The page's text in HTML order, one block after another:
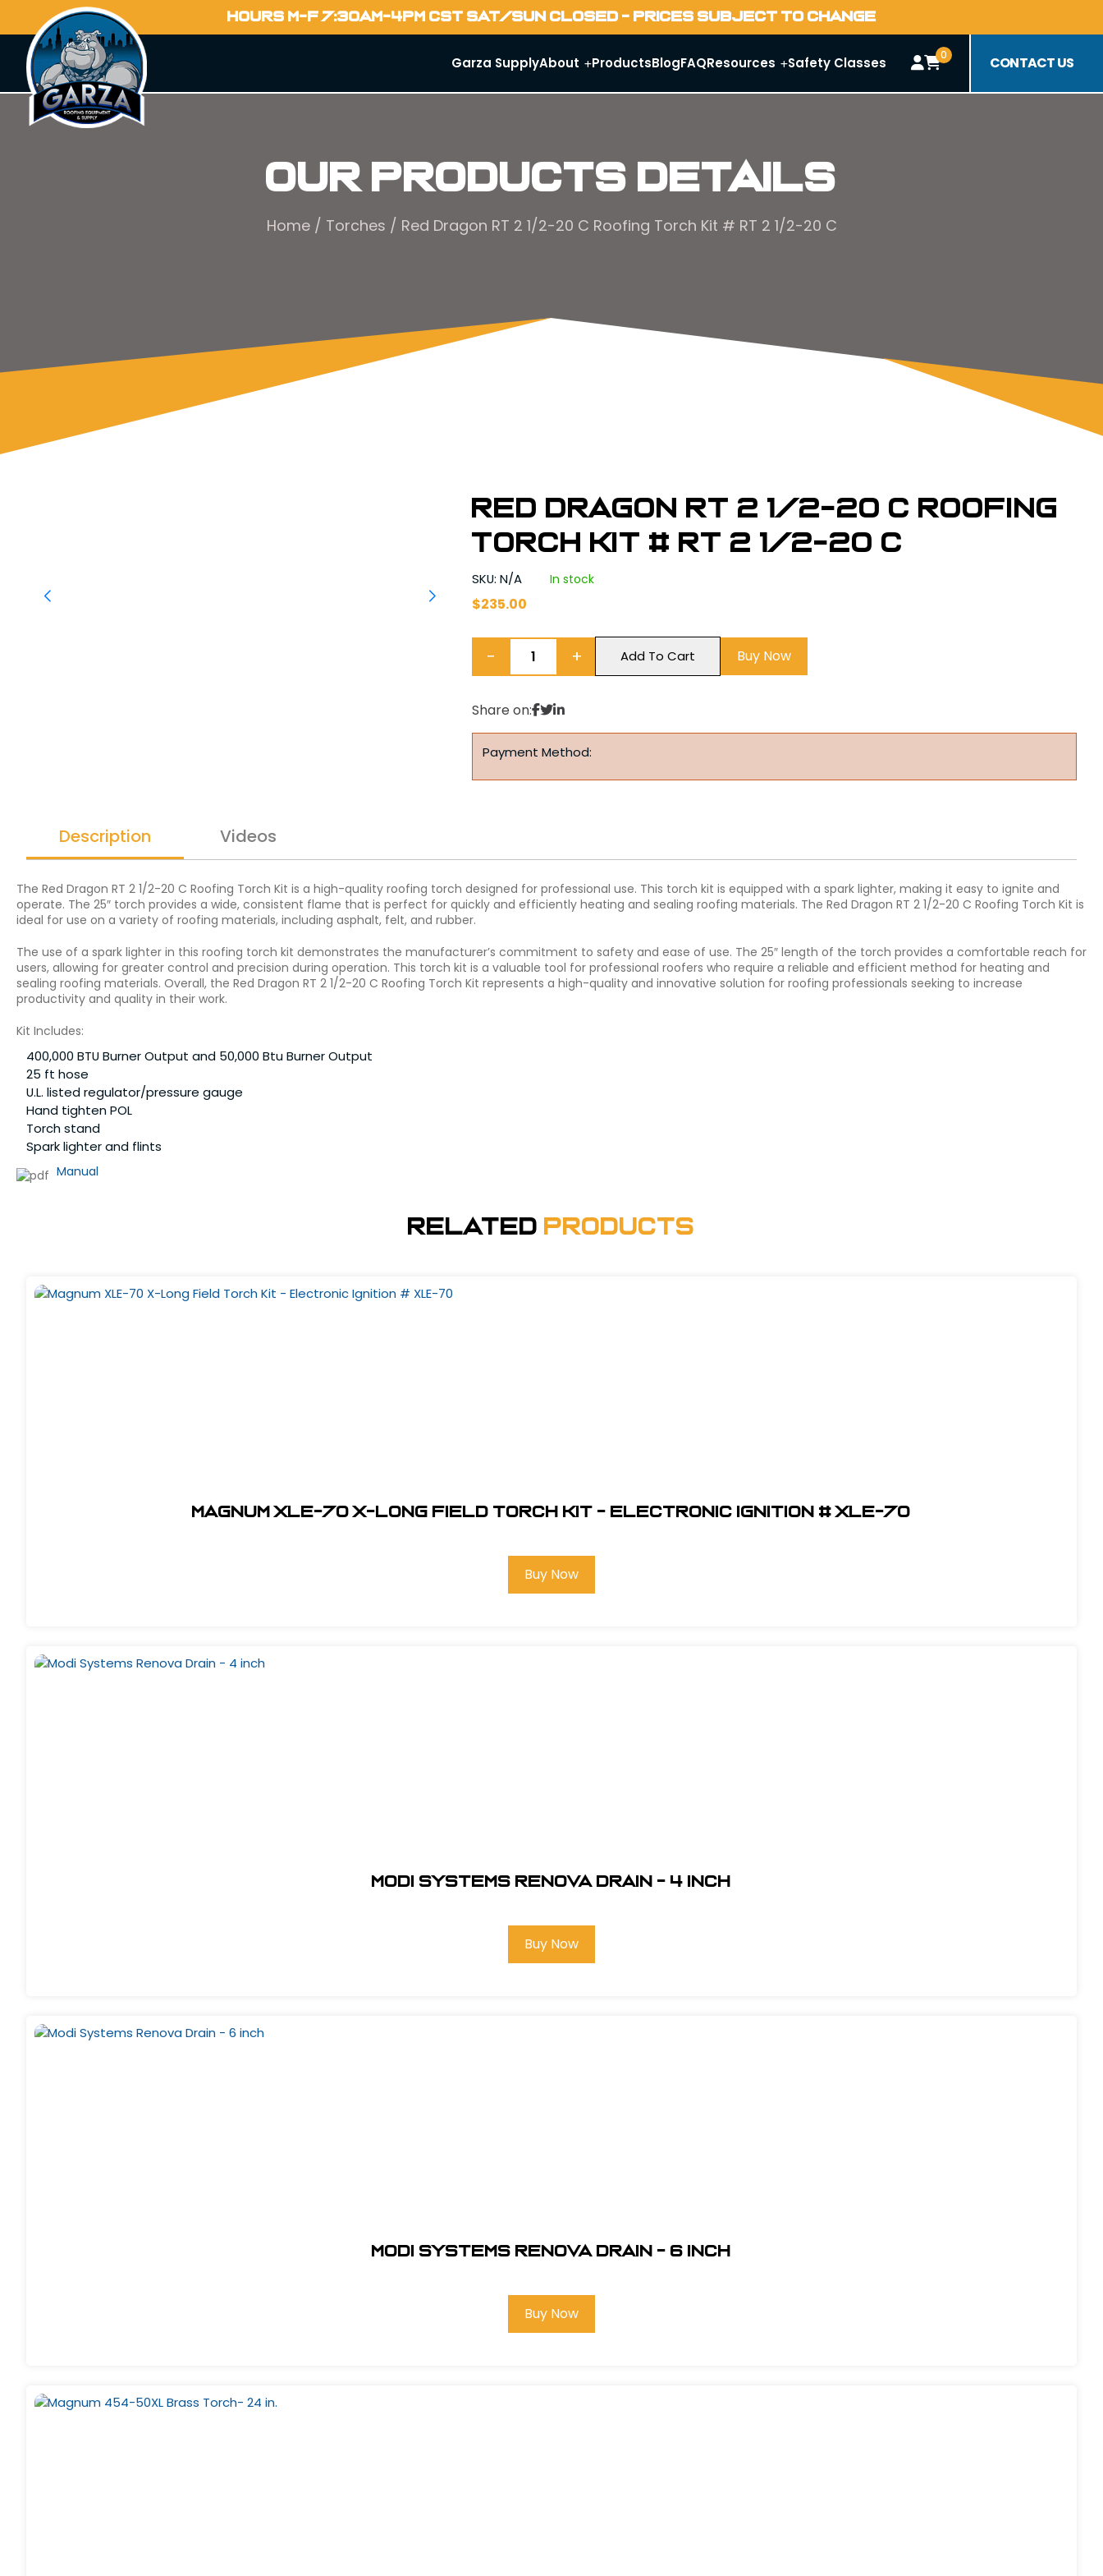
HOURS M-F 7:30AM-4PM CST SAT/SUN CLOSED - PRICES SUBJECT TO CHANGE
Garza SupplyAbout ProductsBlogFAQResources Safety Classes 0 CONTACT US
Our Products Details
Home/ Torches / Red Dragon RT 2 1/2-20 C Roofing Torch Kit # RT 2 1/2-20 C
Red Dragon RT 2 1/2-20 C Roofing
Torch Kit # RT 2 1/2-20 C
SKU: N/A In stock
$235.00
− + Add To Cart Buy Now
Share on:
Payment Method:
Description Videos
The Red Dragon RT 2 1/2-20 C Roofing Torch Kit is a high-quality roofing torch designed for professional use. This torch kit is equipped with a spark lighter, making it easy to ignite and
operate. The 25″ torch provides a wide, consistent flame that is perfect for quickly and efficiently heating and sealing roofing materials. The Red Dragon RT 2 1/2-20 C Roofing Torch Kit is
ideal for use on a variety of roofing materials, including asphalt, felt, and rubber.
The use of a spark lighter in this roofing torch kit demonstrates the manufacturer’s commitment to safety and ease of use. The 25″ length of the torch provides a comfortable reach for
users, allowing for greater control and precision during operation. This torch kit is a valuable tool for professional roofers who require a reliable and efficient method for heating and
sealing roofing materials. Overall, the Red Dragon RT 2 1/2-20 C Roofing Torch Kit represents a high-quality and innovative solution for roofing professionals seeking to increase
productivity and quality in their work.
Kit Includes:
400,000 BTU Burner Output and 50,000 Btu Burner Output
25 ft hose
U.L. listed regulator/pressure gauge
Hand tighten POL
Torch stand
Spark lighter and flints
Manual
Related Products
Magnum XLE-70 X-Long Field Torch Kit - Electronic Ignition # XLE-70
Buy Now
Modi Systems Renova Drain - 4 inch
Buy Now
Modi Systems Renova Drain - 6 inch
Buy Now